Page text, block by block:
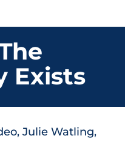
Exists
Julie Watling,